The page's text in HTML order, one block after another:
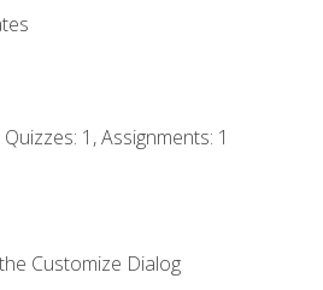
1, Assignments: 1
Customize Dialog